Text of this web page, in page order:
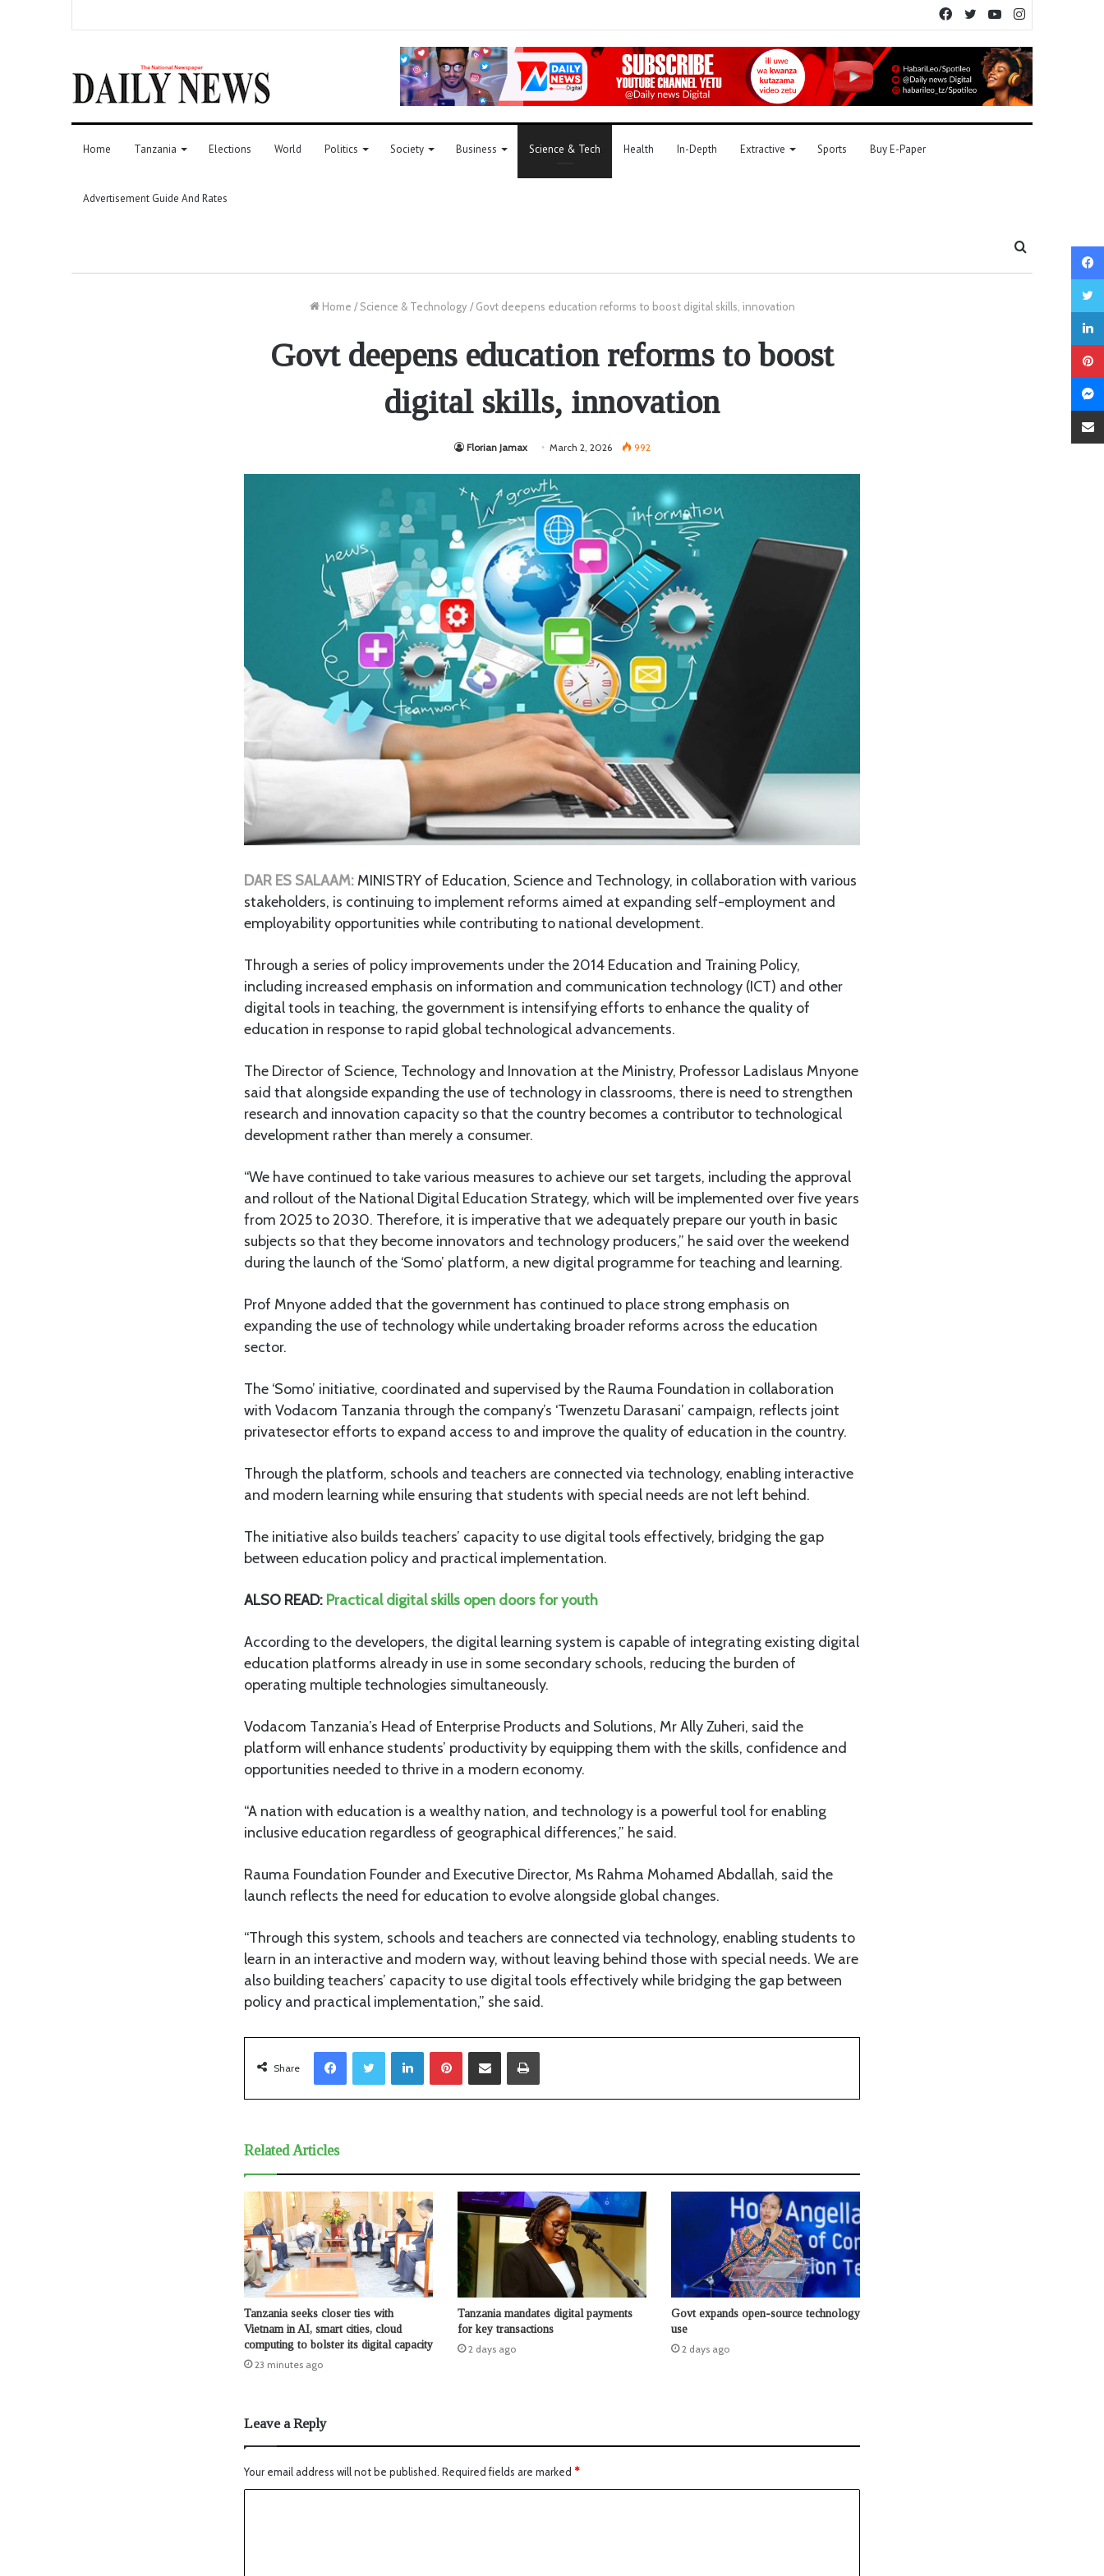
YouTube
Twitter
Facebook
Home Tanzania Elections World Politics Society Business Science & Tech Health In-Depth Extractive Sports Buy E-Paper
Advertisement Guide And Rates
Home / Science & Technology / Govt deepens education reforms to boost digital skills, innovation
Govt deepens education reforms to boost
digital skills, innovation
Florian Jamax March 2, 2026 992
DAR ES SALAAM: MINISTRY of Education, Science and Technology, in collaboration with various
stakeholders, is continuing to implement reforms aimed at expanding self-employment and
employability opportunities while contributing to national development.
Through a series of policy improvements under the 2014 Education and Training Policy,
including increased emphasis on information and communication technology (ICT) and other
digital tools in teaching, the government is intensifying efforts to enhance the quality of
education in response to rapid global technological advancements.
The Director of Science, Technology and Innovation at the Ministry, Professor Ladislaus Mnyone
said that alongside expanding the use of technology in classrooms, there is need to strengthen
research and innovation capacity so that the country becomes a contributor to technological
development rather than merely a consumer.
“We have continued to take various measures to achieve our set targets, including the approval
and rollout of the National Digital Education Strategy, which will be implemented over five years
from 2025 to 2030. Therefore, it is imperative that we adequately prepare our youth in basic
subjects so that they become innovators and technology producers,” he said over the weekend
during the launch of the ‘Somo’ platform, a new digital programme for teaching and learning.
Prof Mnyone added that the government has continued to place strong emphasis on
expanding the use of technology while undertaking broader reforms across the education
sector.
The ‘Somo’ initiative, coordinated and supervised by the Rauma Foundation in collaboration
with Vodacom Tanzania through the company’s ‘Twenzetu Darasani’ campaign, reflects joint
privatesector efforts to expand access to and improve the quality of education in the country.
Through the platform, schools and teachers are connected via technology, enabling interactive
and modern learning while ensuring that students with special needs are not left behind.
The initiative also builds teachers’ capacity to use digital tools effectively, bridging the gap
between education policy and practical implementation.
ALSO READ: Practical digital skills open doors for youth
According to the developers, the digital learning system is capable of integrating existing digital
education platforms already in use in some secondary schools, reducing the burden of
operating multiple technologies simultaneously.
Vodacom Tanzania’s Head of Enterprise Products and Solutions, Mr Ally Zuheri, said the
platform will enhance students’ productivity by equipping them with the skills, confidence and
opportunities needed to thrive in a modern economy.
“A nation with education is a wealthy nation, and technology is a powerful tool for enabling
inclusive education regardless of geographical differences,” he said.
Rauma Foundation Founder and Executive Director, Ms Rahma Mohamed Abdallah, said the
launch reflects the need for education to evolve alongside global changes.
“Through this system, schools and teachers are connected via technology, enabling students to
learn in an interactive and modern way, without leaving behind those with special needs. We are
also building teachers’ capacity to use digital tools effectively while bridging the gap between
policy and practical implementation,” she said.
Share
LinkedIn
Related Articles
Tanzania seeks closer ties with
Vietnam in AI, smart cities, cloud
computing to bolster its digital capacity
23 minutes ago
Tanzania mandates digital payments
for key transactions
2 days ago
Govt expands open-source technology
use
2 days ago
Leave a Reply
Your email address will not be published. Required fields are marked *